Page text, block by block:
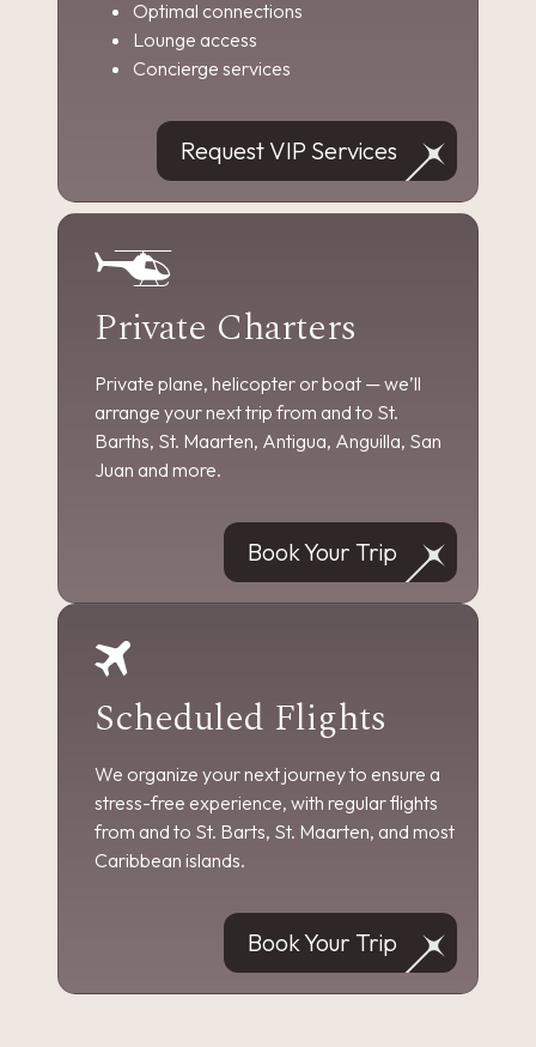
Optimal connections
Lounge access
Concierge services
Request VIP Services
Private Charters
Private plane, helicopter or boat — we’ll
arrange your next trip from and to St.
Barths, St. Maarten, Antigua, Anguilla, San
Juan and more.
Book Your Trip
Scheduled Flights
We organize your next journey to ensure a
stress-free experience, with regular flights
from and to St. Barts, St. Maarten, and most
Caribbean islands.
Book Your Trip